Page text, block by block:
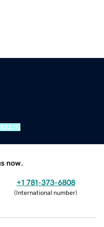
now.
+1 781-373-6808
(International number)